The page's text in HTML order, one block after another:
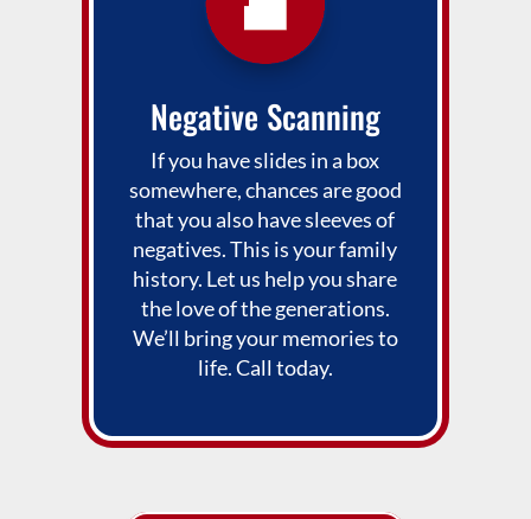
Negative Scanning
If you have slides in a box
somewhere, chances are good
that you also have sleeves of
negatives. This is your family
history. Let us help you share
the love of the generations.
We’ll bring your memories to
life. Call today.